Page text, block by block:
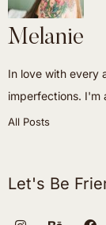
Melanie
In love with every
imperfections. I'm
All Posts
Let's Be